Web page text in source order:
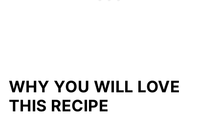
WHY YOU WILL LOVE
THIS RECIPE